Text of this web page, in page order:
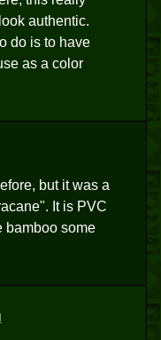
authentic.
do is to have
as a color
but it was a
It is PVC
bamboo some